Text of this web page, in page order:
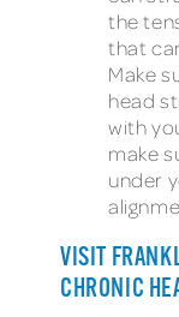
the
that
Make
head
with
make
under
VISIT
CHRONIC